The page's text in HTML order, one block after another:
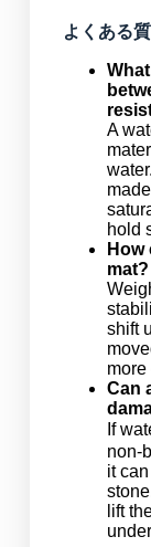
よくある
A
hold
mat?
shift
more
Can
If
non-
it
lift